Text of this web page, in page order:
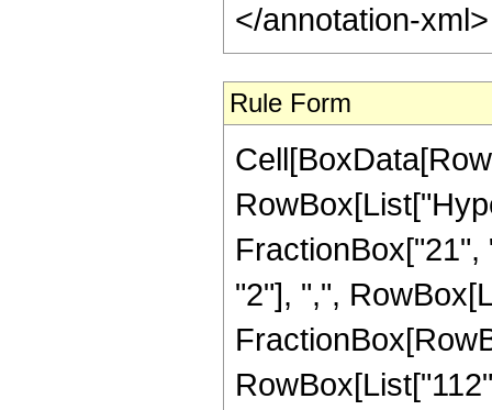
</annotation-
Rule Form
"2"], ",",